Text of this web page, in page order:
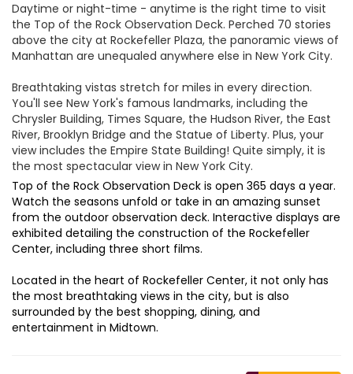
Daytime or night-time - anytime is the right time to visit
the Top of the Rock Observation Deck. Perched 70 stories
above the city at Rockefeller Plaza, the panoramic views of
Manhattan are unequaled anywhere else in New York City.
Breathtaking vistas stretch for miles in every direction.
You'll see New York's famous landmarks, including the
Chrysler Building, Times Square, the Hudson River, the East
River, Brooklyn Bridge and the Statue of Liberty. Plus, your
view includes the Empire State Building! Quite simply, it is
the most spectacular view in New York City.
Top of the Rock Observation Deck is open 365 days a year.
Watch the seasons unfold or take in an amazing sunset
from the outdoor observation deck. Interactive displays are
exhibited detailing the construction of the Rockefeller
Center, including three short films.
Located in the heart of Rockefeller Center, it not only has
the most breathtaking views in the city, but is also
surrounded by the best shopping, dining, and
entertainment in Midtown.